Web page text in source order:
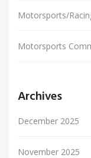
Motorsports/
Motorsports
Archives
December 2025
November 2025